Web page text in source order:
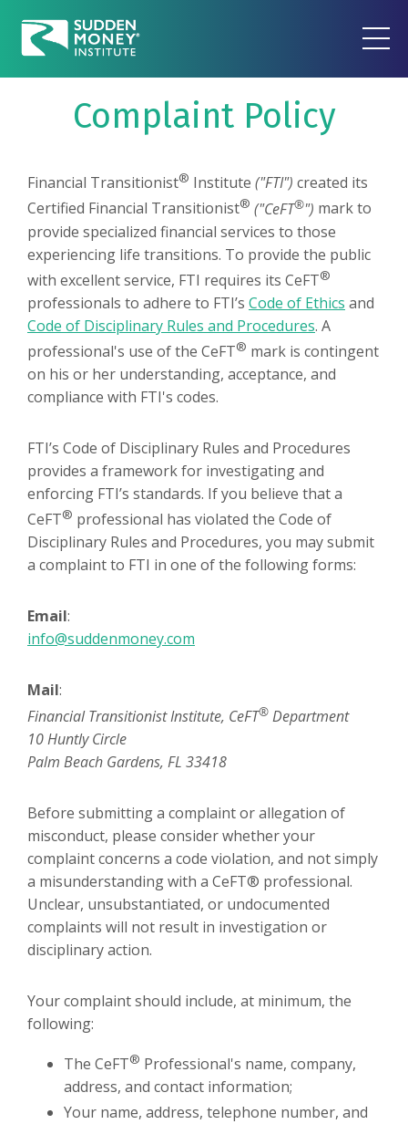
Complaint Policy
Financial Transitionist® Institute ("FTI") created its
Certified Financial Transitionist® ("CeFT®") mark to
provide specialized financial services to those
experiencing life transitions. To provide the public
with excellent service, FTI requires its CeFT®
professionals to adhere to FTI’s Code of Ethics and
Code of Disciplinary Rules and Procedures. A
professional's use of the CeFT® mark is contingent
on his or her understanding, acceptance, and
compliance with FTI's codes.
FTI’s Code of Disciplinary Rules and Procedures
provides a framework for investigating and
enforcing FTI’s standards. If you believe that a
CeFT® professional has violated the Code of
Disciplinary Rules and Procedures, you may submit
a complaint to FTI in one of the following forms:
Email:
info@suddenmoney.com
Mail:
Financial Transitionist Institute, CeFT® Department
10 Huntly Circle
Palm Beach Gardens, FL 33418
Before submitting a complaint or allegation of
misconduct, please consider whether your
complaint concerns a code violation, and not simply
a misunderstanding with a CeFT® professional.
Unclear, unsubstantiated, or undocumented
complaints will not result in investigation or
disciplinary action.
Your complaint should include, at minimum, the
following:
The CeFT® Professional's name, company,
address, and contact information;
Your name, address, telephone number, and